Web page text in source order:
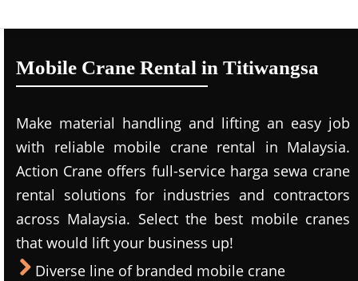
Mobile Crane Rental in Titiwangsa
Make material handling and lifting an easy job
with reliable mobile crane rental in Malaysia.
Action Crane offers full-service harga sewa crane
rental solutions for industries and contractors
across Malaysia. Select the best mobile cranes
that would lift your business up!
Diverse line of branded mobile crane